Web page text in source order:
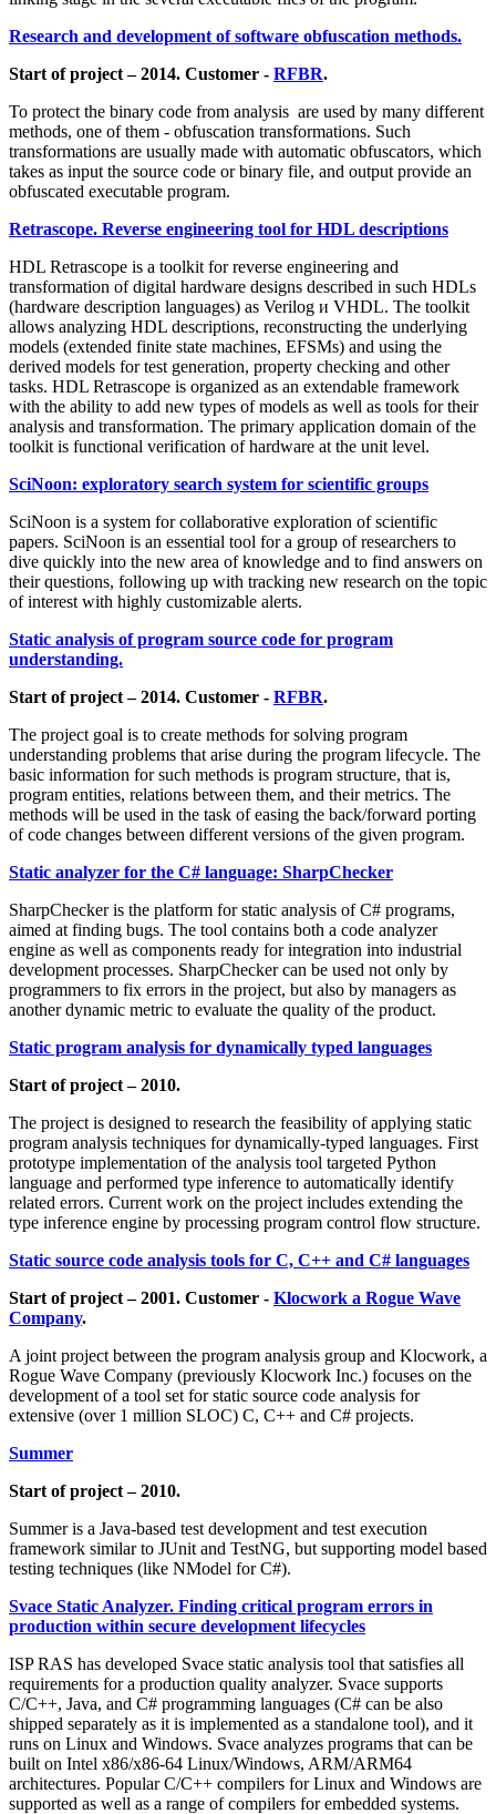
Research and development of software obfuscation methods.
Start of project – 2014. Customer - RFBR.
To protect the binary code from analysis are used by many different
methods, one of them - obfuscation transformations. Such
transformations are usually made with automatic obfuscators, which
takes as input the source code or binary file, and output provide an
obfuscated executable program.
Retrascope. Reverse engineering tool for HDL descriptions
HDL Retrascope is a toolkit for reverse engineering and
transformation of digital hardware designs described in such HDLs
(hardware description languages) as Verilog и VHDL. The toolkit
allows analyzing HDL descriptions, reconstructing the underlying
models (extended finite state machines, EFSMs) and using the
derived models for test generation, property checking and other
tasks. HDL Retrascope is organized as an extendable framework
with the ability to add new types of models as well as tools for their
analysis and transformation. The primary application domain of the
toolkit is functional verification of hardware at the unit level.
SciNoon: exploratory search system for scientific groups
SciNoon is a system for collaborative exploration of scientific
papers. SciNoon is an essential tool for a group of researchers to
dive quickly into the new area of knowledge and to find answers on
their questions, following up with tracking new research on the topic
of interest with highly customizable alerts.
Static analysis of program source code for program
understanding.
Start of project – 2014. Customer - RFBR.
The project goal is to create methods for solving program
understanding problems that arise during the program lifecycle. The
basic information for such methods is program structure, that is,
program entities, relations between them, and their metrics. The
methods will be used in the task of easing the back/forward porting
of code changes between different versions of the given program.
Static analyzer for the C# language: SharpChecker
SharpChecker is the platform for static analysis of C# programs,
aimed at finding bugs. The tool contains both a code analyzer
engine as well as components ready for integration into industrial
development processes. SharpChecker can be used not only by
programmers to fix errors in the project, but also by managers as
another dynamic metric to evaluate the quality of the product.
Static program analysis for dynamically typed languages
Start of project – 2010.
The project is designed to research the feasibility of applying static
program analysis techniques for dynamically-typed languages. First
prototype implementation of the analysis tool targeted Python
language and performed type inference to automatically identify
related errors. Current work on the project includes extending the
type inference engine by processing program control flow structure.
Static source code analysis tools for C, C++ and C# languages
Start of project – 2001. Customer - Klocwork a Rogue Wave
Company.
A joint project between the program analysis group and Klocwork, a
Rogue Wave Company (previously Klocwork Inc.) focuses on the
development of a tool set for static source code analysis for
extensive (over 1 million SLOC) C, C++ and C# projects.
Summer
Start of project – 2010.
Summer is a Java-based test development and test execution
framework similar to JUnit and TestNG, but supporting model based
testing techniques (like NModel for C#).
Svace Static Analyzer. Finding critical program errors in
production within secure development lifecycles
ISP RAS has developed Svace static analysis tool that satisfies all
requirements for a production quality analyzer. Svace supports
C/C++, Java, and C# programming languages (C# can be also
shipped separately as it is implemented as a standalone tool), and it
runs on Linux and Windows. Svace analyzes programs that can be
built on Intel x86/x86-64 Linux/Windows, ARM/ARM64
architectures. Popular C/C++ compilers for Linux and Windows are
supported as well as a range of compilers for embedded systems.